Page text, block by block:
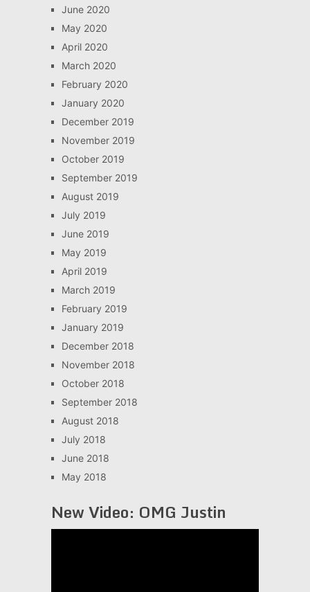
June 2020
May 2020
April 2020
March 2020
February 2020
January 2020
December 2019
November 2019
October 2019
September 2019
August 2019
July 2019
June 2019
May 2019
April 2019
March 2019
February 2019
January 2019
December 2018
November 2018
October 2018
September 2018
August 2018
July 2018
June 2018
May 2018
New Video: OMG Justin